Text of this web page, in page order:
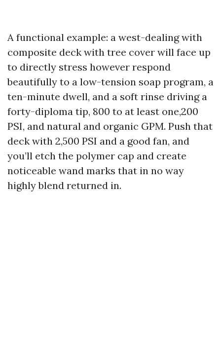
A functional example: a west-dealing with
composite deck with tree cover will face up
to directly stress however respond
beautifully to a low-tension soap program, a
ten-minute dwell, and a soft rinse driving a
forty-diploma tip, 800 to at least one,200
PSI, and natural and organic GPM. Push that
deck with 2,500 PSI and a good fan, and
you’ll etch the polymer cap and create
noticeable wand marks that in no way
highly blend returned in.